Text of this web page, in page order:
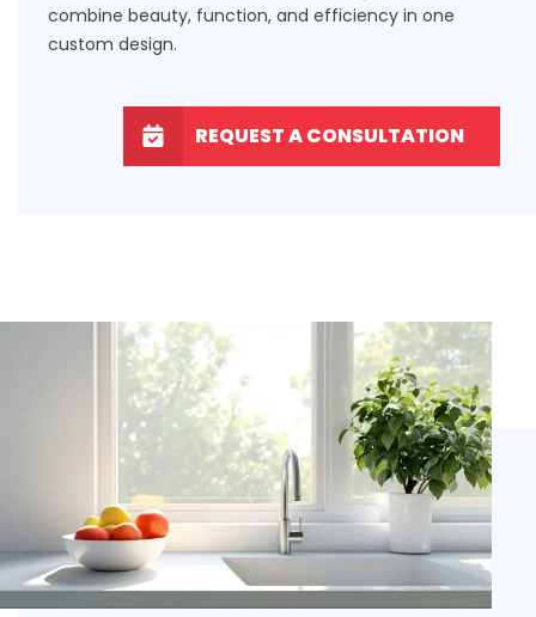
combine beauty, function, and efficiency in one
custom design.
REQUEST A CONSULTATION